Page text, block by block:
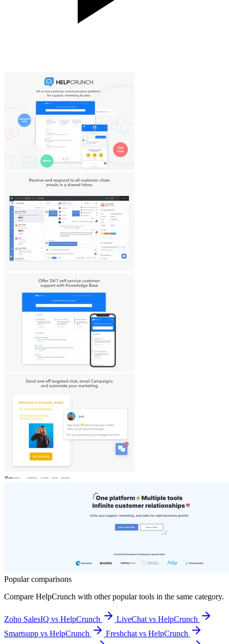
Popular comparisons
Compare HelpCrunch with other popular tools in the same category.
Zoho SalesIQ vs HelpCrunch
LiveChat vs HelpCrunch
Smartsupp vs HelpCrunch
Freshchat vs HelpCrunch